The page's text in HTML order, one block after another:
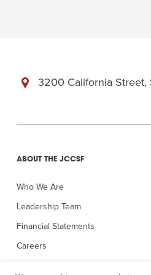
3200 California Street,
ABOUT THE JCCSF
Who We Are
Leadership Team
Financial Statements
Careers